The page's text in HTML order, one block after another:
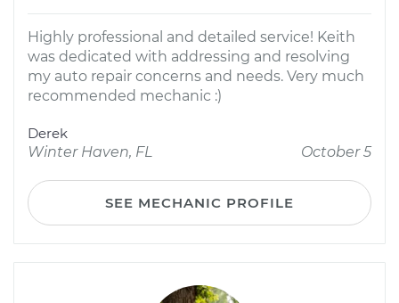
Highly professional and detailed service! Keith
was dedicated with addressing and resolving
my auto repair concerns and needs. Very much
recommended mechanic :)
Derek
Winter Haven, FL
October 5
SEE MECHANIC PROFILE